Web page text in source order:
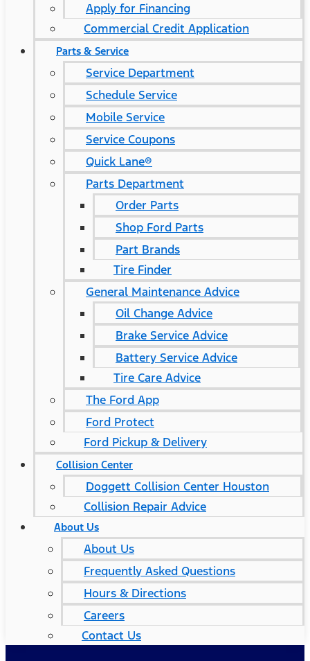
Apply for Financing
Commercial Credit Application
Parts & Service
Service Department
Schedule Service
Mobile Service
Service Coupons
Quick Lane®
Parts Department
Order Parts
Shop Ford Parts
Part Brands
Tire Finder
General Maintenance Advice
Oil Change Advice
Brake Service Advice
Battery Service Advice
Tire Care Advice
The Ford App
Ford Protect
Ford Pickup & Delivery
Collision Center
Doggett Collision Center Houston
Collision Repair Advice
About Us
About Us
Frequently Asked Questions
Hours & Directions
Careers
Contact Us